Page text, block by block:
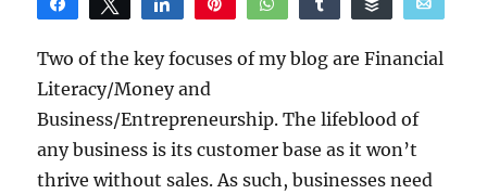
Share Tweet Share WhatsAppShare Buffer
Two of the key focuses of my blog are Financial
Literacy/Money and
Business/Entrepreneurship. The lifeblood of
any business is its customer base as it won’t
thrive without sales. As such, businesses need